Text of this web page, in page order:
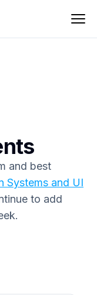
and best
Systems and UI
to add